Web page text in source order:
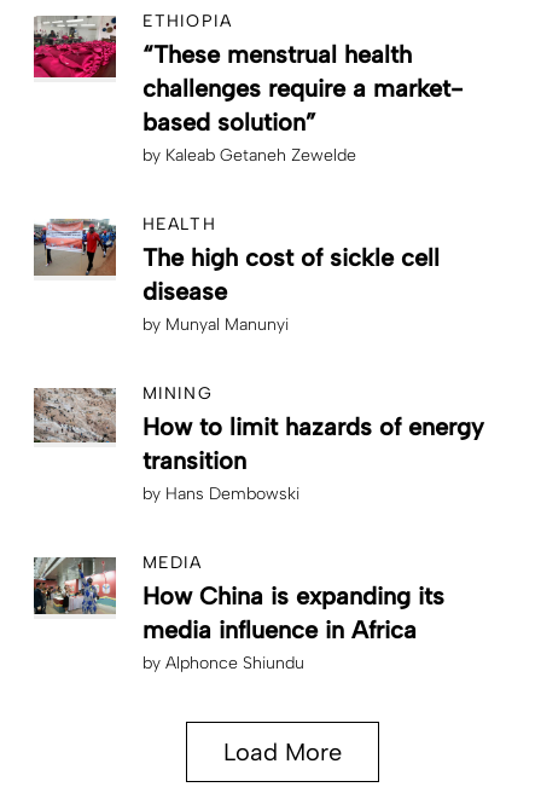
ETHIOPIA
“These menstrual health
challenges require a market-
based solution”
by Kaleab Getaneh Zewelde
HEALTH
The high cost of sickle cell
disease
by Munyal Manunyi
MINING
How to limit hazards of energy
transition
by Hans Dembowski
MEDIA
How China is expanding its
media influence in Africa
by Alphonce Shiundu
Load More